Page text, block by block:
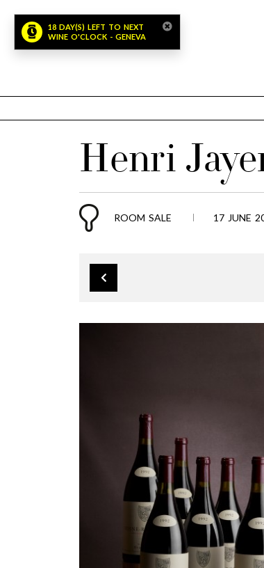
18 DAY(S) LEFT TO NEXT
WINE O'CLOCK - GENEVA
Henri
ROOM SALE 17 JUNE